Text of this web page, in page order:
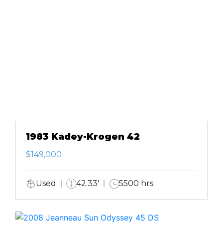
1983 Kadey-Krogen 42
$149,000
Used 42.33' 5500 hrs